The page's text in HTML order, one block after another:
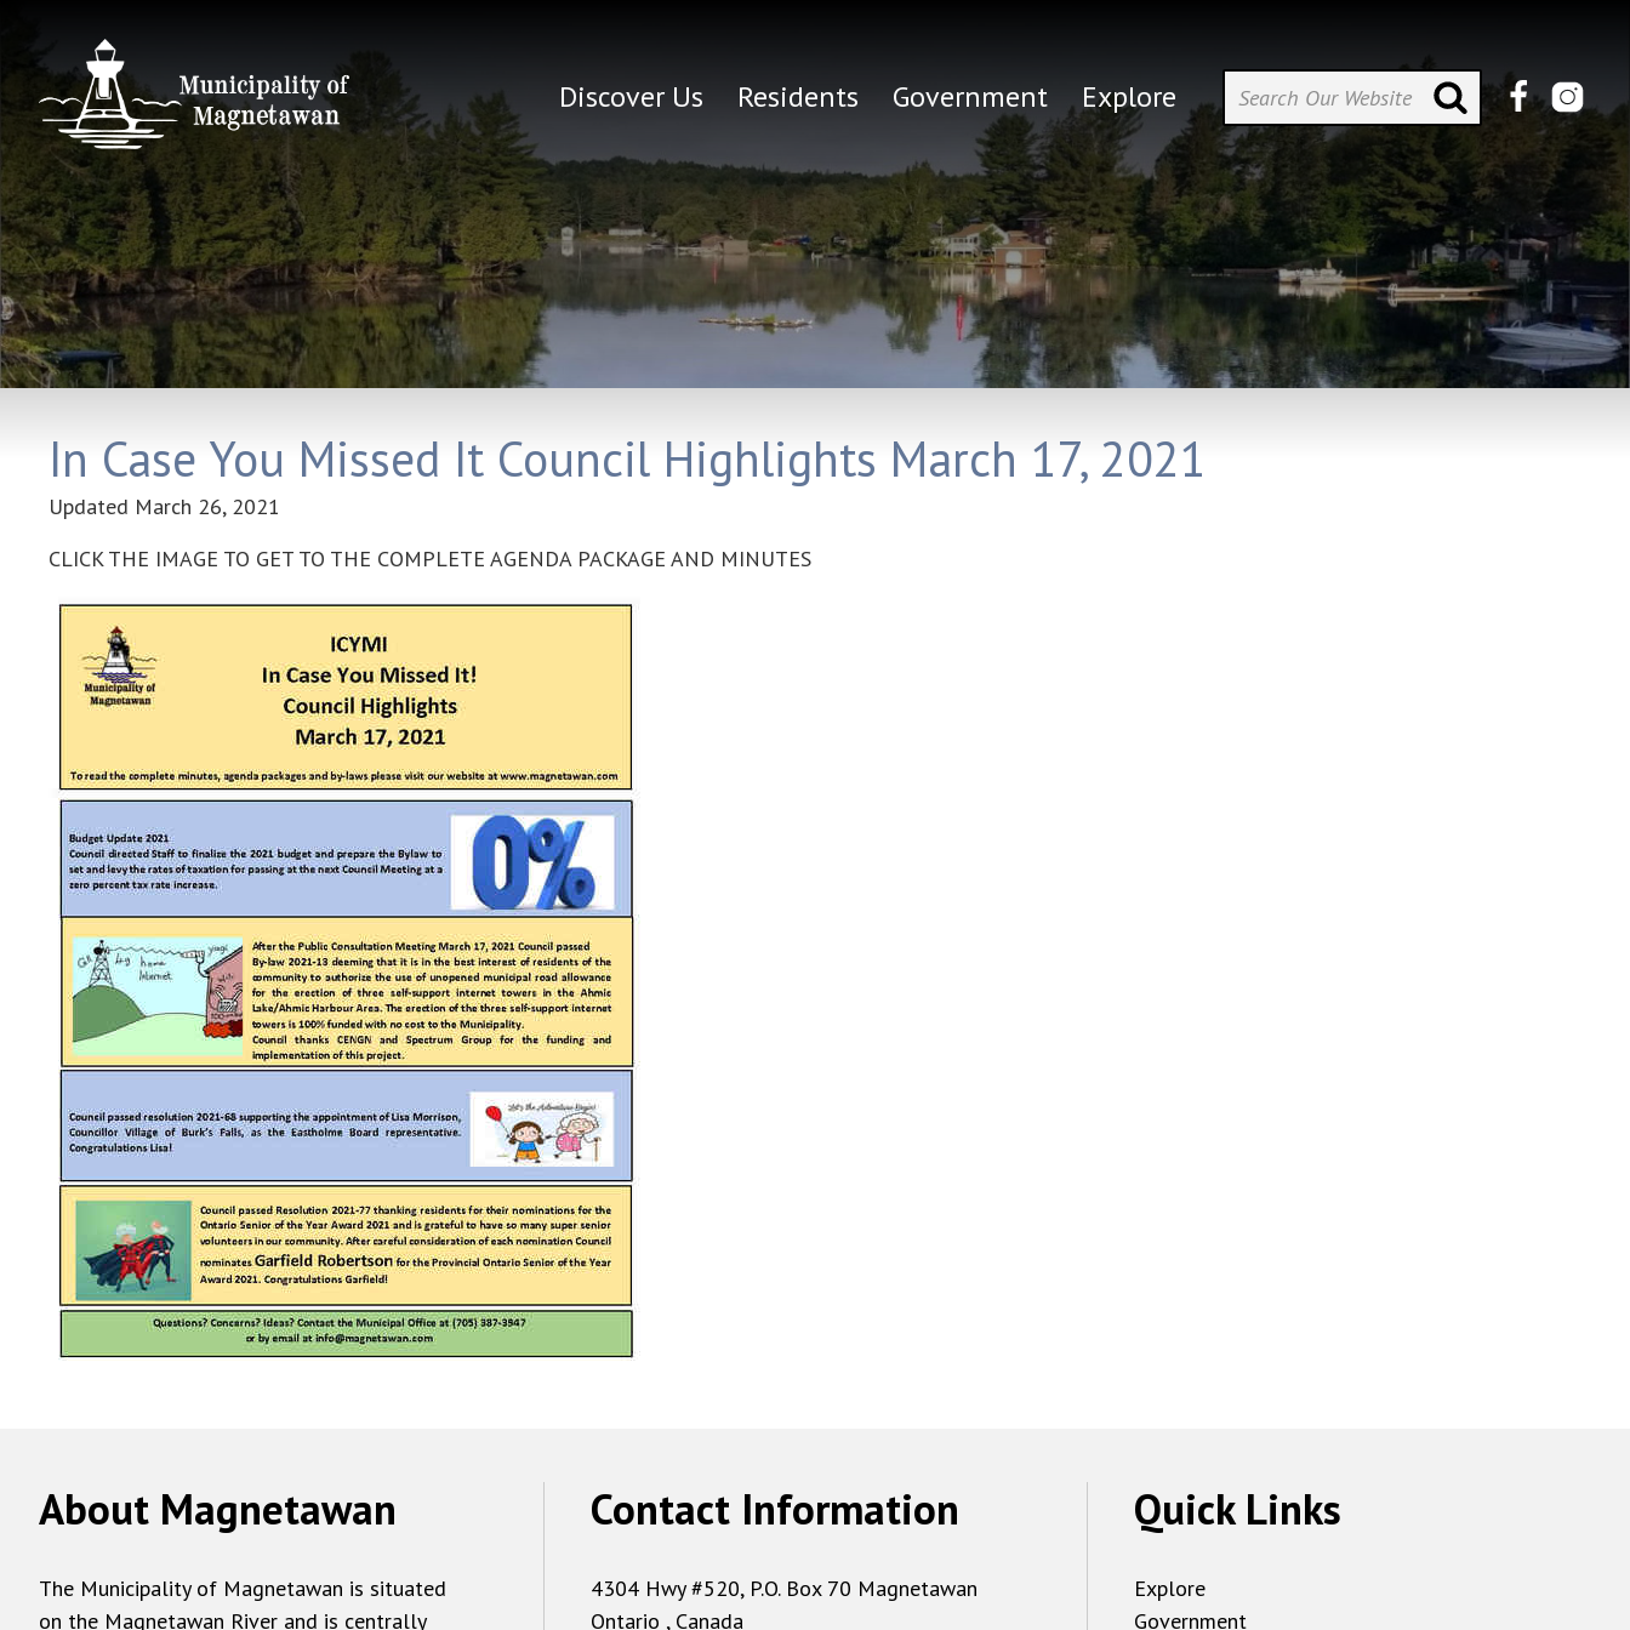
Discover Us Residents Government Explore
In Case You Missed It Council Highlights March 17, 2021
Updated March 26, 2021
CLICK THE IMAGE TO GET TO THE COMPLETE AGENDA PACKAGE AND MINUTES
About Magnetawan
The Municipality of Magnetawan is situated
on the Magnetawan River and is centrally
Contact Information
4304 Hwy #520, P.O. Box 70 Magnetawan
Ontario , Canada
Quick Links
Explore
Government